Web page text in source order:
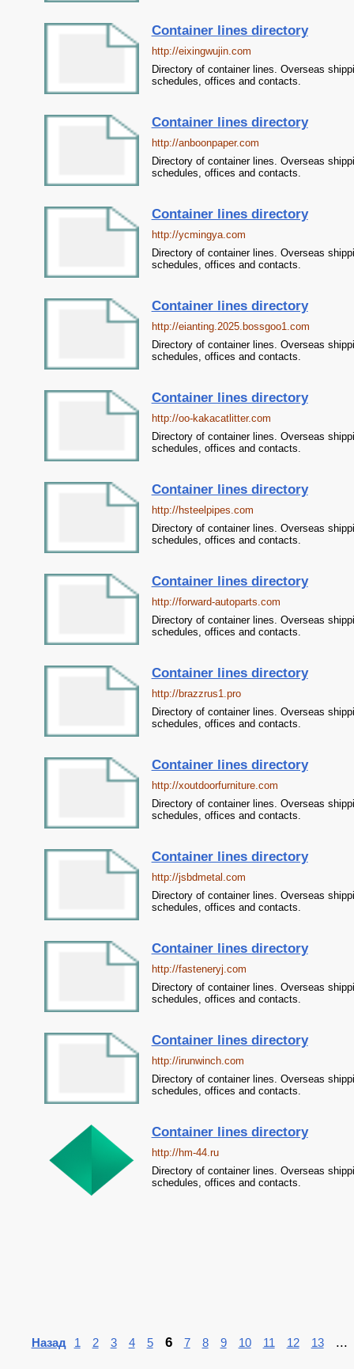
Container lines directory
http://eixingwujin.com
Directory of container lines. Overseas
schedules, offices and contacts.
Container lines directory
http://anboonpaper.com
Directory of container lines. Overseas
schedules, offices and contacts.
Container lines directory
http://ycmingya.com
Directory of container lines. Overseas
schedules, offices and contacts.
Container lines directory
http://eianting.2025.bossgoo1.com
Directory of container lines. Overseas
schedules, offices and contacts.
Container lines directory
http://oo-kakacatlitter.com
Directory of container lines. Overseas
schedules, offices and contacts.
Container lines directory
http://hsteelpipes.com
Directory of container lines. Overseas
schedules, offices and contacts.
Container lines directory
http://forward-autoparts.com
Directory of container lines. Overseas
schedules, offices and contacts.
Container lines directory
http://brazzrus1.pro
Directory of container lines. Overseas
schedules, offices and contacts.
Container lines directory
http://xoutdoorfurniture.com
Directory of container lines. Overseas
schedules, offices and contacts.
Container lines directory
http://jsbdmetal.com
Directory of container lines. Overseas
schedules, offices and contacts.
Container lines directory
http://fasteneryj.com
Directory of container lines. Overseas
schedules, offices and contacts.
Container lines directory
http://irunwinch.com
Directory of container lines. Overseas
schedules, offices and contacts.
Container lines directory
http://hm-44.ru
Directory of container lines. Overseas
schedules, offices and contacts.
Назад 1 2 3 4 5 6 7 8 9 10 11 12 13